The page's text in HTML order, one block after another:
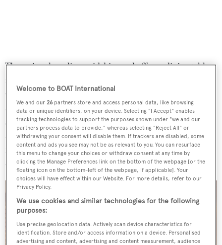
The main saloon lies amidships and offers a dining table
for eight guests, plus a comfortable sofa with coffee table.
On deck, the main cockpit area, otherwise known as the
aft lounge, benefits from convertible dining tables and
sofas on either side, while the aft cockpit is for navigation
and sail control with twin helm positions.Onyx IIalso
features a sizeable swim platform at the stern, offering
easy access to the water.
Welcome to BOAT International
We and our26 partners store and access personal data, like browsing
data or unique identifiers, on your device. Selecting "I Accept" enables
tracking technologies to support the purposes shown under "we and our
partners process data to provide," whereas selecting "Reject All" or
withdrawing your consent will disable them. If trackers are disabled, some
content and ads you see may not be as relevant to you. You can resurface
this menu to change your choices or withdraw consent at any time by
clicking the Manage Preferences link on the bottom of the webpage [or the
floating icon on the bottom-left of the webpage, if applicable]. Your
choices will have effect within our Website. For more details, refer to our
Privacy Policy.
We use cookies and similar technologies for the following
purposes:
Use precise geolocation data. Actively scan device characteristics for
identification. Store and/or access information on a device. Personalised
advertising and content, advertising and content measurement, audience